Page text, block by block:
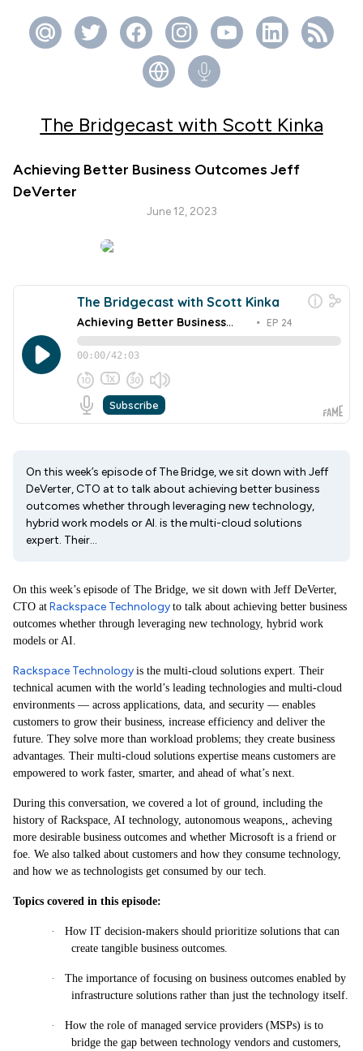
The Bridgecast with Scott Kinka
Achieving Better Business Outcomes Jeff
DeVerter
June 12, 2023
On this week’s episode of The Bridge, we sit down with Jeff
DeVerter, CTO at to talk about achieving better business
outcomes whether through leveraging new technology,
hybrid work models or AI. is the multi-cloud solutions
expert. Their...
On this week’s episode of The Bridge, we sit down with Jeff DeVerter,
CTO at Rackspace Technology to talk about achieving better business
outcomes whether through leveraging new technology, hybrid work
models or AI.
Rackspace Technology is the multi-cloud solutions expert. Their
technical acumen with the world’s leading technologies and multi-cloud
environments — across applications, data, and security — enables
customers to grow their business, increase efficiency and deliver the
future. They solve more than workload problems; they create business
advantages. Their multi-cloud solutions expertise means customers are
empowered to work faster, smarter, and ahead of what’s next.
During this conversation, we covered a lot of ground, including the
history of Rackspace, AI technology, autonomous weapons,, acheving
more desirable business outcomes and whether Microsoft is a friend or
foe. We also talked about customers and how they consume technology,
and how we as technologists get consumed by our tech.
Topics covered in this episode:
·
How IT decision-makers should prioritize solutions that can
create tangible business outcomes.
·
The importance of focusing on business outcomes enabled by
infrastructure solutions rather than just the technology itself.
·
How the role of managed service providers (MSPs) is to
bridge the gap between technology vendors and customers,